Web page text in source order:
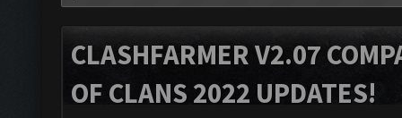
CLASHFARMER V2.07
OF CLANS 2022 UPDATES!